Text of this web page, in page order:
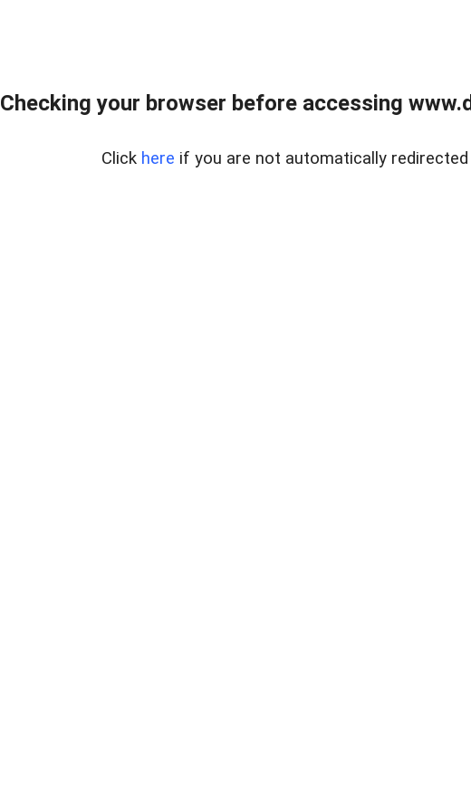
Checking your browser before accessing
Click here if you are not automatically